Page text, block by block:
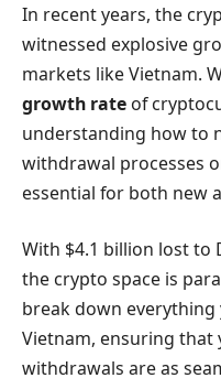
In recent years, the
witnessed explosive
markets like Vietnam.
growth rate of
understanding how to
withdrawal processes
essential for both new
With $4.1 billion lost to
the crypto space is
break down
Vietnam, ensuring that
withdrawals are as